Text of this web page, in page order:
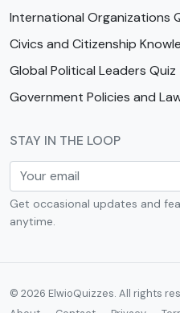
International Organizations
Civics and Citizenship
Global Political Leaders Quiz
Government Policies and
STAY IN THE LOOP
Get occasional updates and
anytime.
© 2026 ElwioQuizzes. All rights